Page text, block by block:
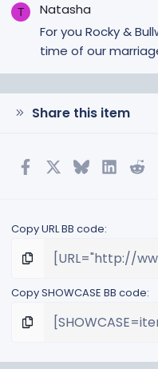
T
Natasha
For you Rocky &
time of our
Share this item
FacebookBluesky
Copy URL BB code
Copy SHOWCASE BB code